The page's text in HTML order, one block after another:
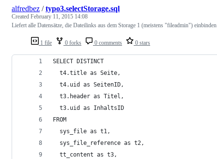
1 file 0 forks 0 comments 0 stars
alfredbez /typo3.selectStorage.sql
Created February 11, 2015 14:08
Liefert alle Datensätze, die Dateilinks aus dem Storage 1 (meistens "fileadmin") einbinden
SELECT DISTINCT
  t4.title as Seite,
  t4.uid as SeitenID,
  t3.header as Titel,
  t3.uid as InhaltsID
FROM
  sys_file as t1,
  sys_file_reference as t2,
  tt_content as t3,